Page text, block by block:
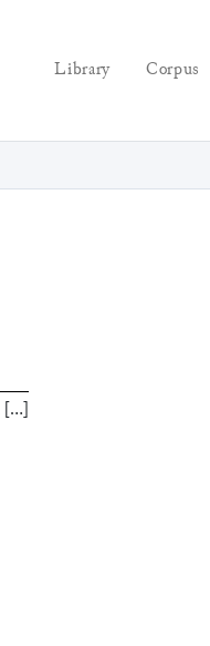
Library Corpus
…